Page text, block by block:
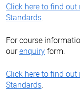
Click here to find
Standards.
For course
ourenquiryform.
Click here to find
Standards.